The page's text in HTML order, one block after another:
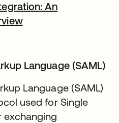
An
opens in a new tab
Language (SAML)
Language (SAML)
used for Single
exchanging